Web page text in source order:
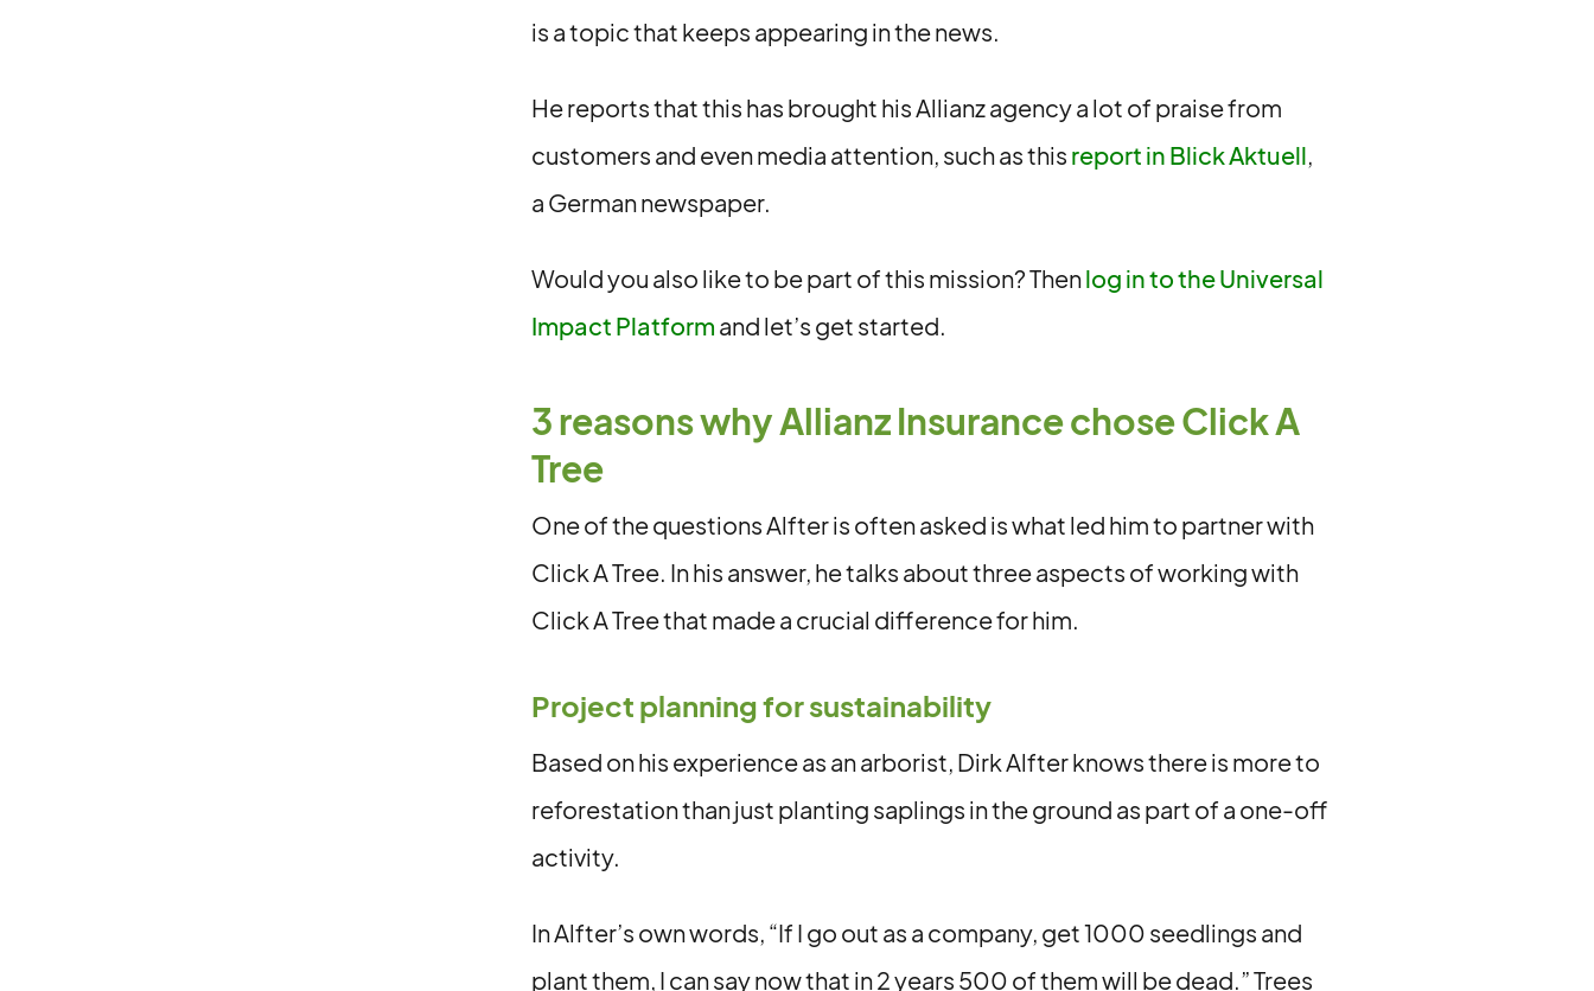
is a topic that keeps appearing in the news.
He reports that this has brought his Allianz agency a lot of praise from
customers and even media attention, such as this report in Blick Aktuell,
a German newspaper.
Would you also like to be part of this mission? Thenlog in to the Universal
Impact Platform and let’s get started.
3 reasons why Allianz Insurance chose Click A
Tree
One of the questions Alfter is often asked is what led him to partner with
Click A Tree. In his answer, he talks about three aspects of working with
Click A Tree that made a crucial difference for him.
Project planning for sustainability
Based on his experience as an arborist, Dirk Alfter knows there is more to
reforestation than just planting saplings in the ground as part of a one-off
activity.
In Alfter’s own words, “If I go out as a company, get 1000 seedlings and
plant them, I can say now that in 2 years 500 of them will be dead.” Trees